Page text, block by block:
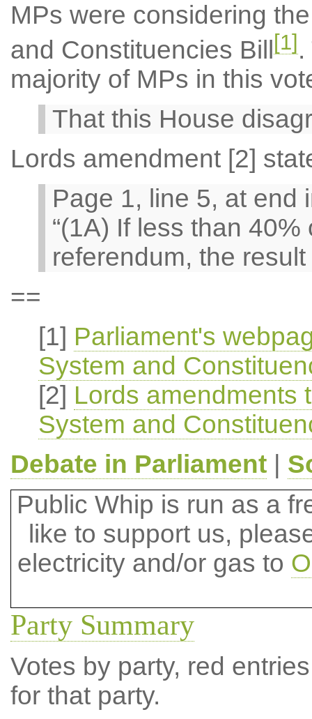
MPs were considering
and Constituencies Bill
[1].
majority of MPs in this
That this House
Lords amendment [2]
Page 1, line 5, at
“(1A) If less than
referendum, the
==
[1] Parliament's
System and
[2] Lords amendments
System and
Debate in Parliament|
Public Whip is run as a
like to support us,
electricity and/or gas to
Party Summary
Votes by party, red
for that party.